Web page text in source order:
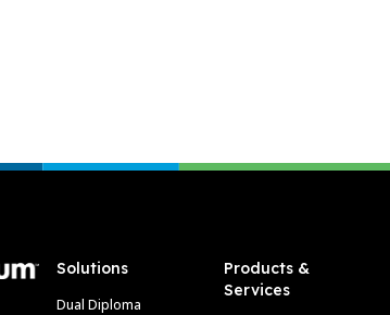
Solutions
Dual Diploma
Products &
Services